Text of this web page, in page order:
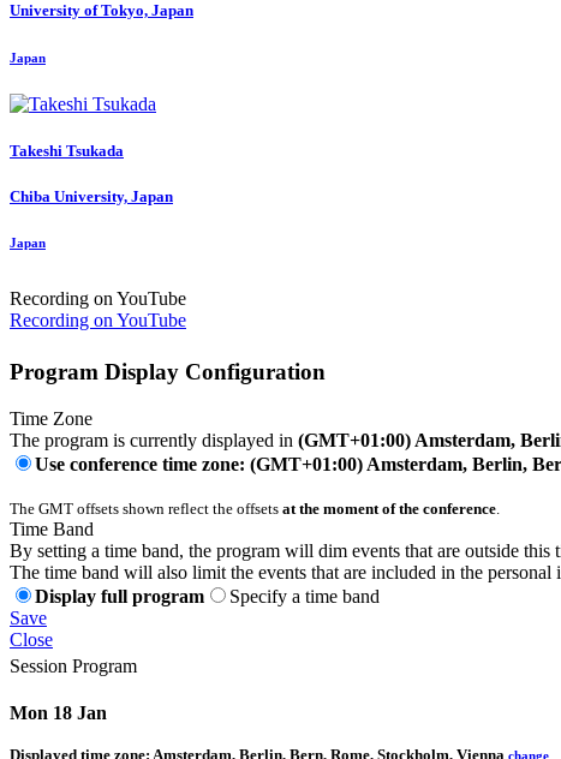
University of Tokyo, Japan
Japan
Takeshi Tsukada
Chiba University, Japan
Japan
Recording on YouTube
Recording on YouTube
Program Display Configuration
Time Zone
The program is currently displayed in (GMT+01:00) Amsterdam,
Use conference time zone: (GMT+01:00) Amsterdam, Berlin,
The GMT offsets shown reflect the offsets at the moment of the conference
Time Band
By setting a time band, the program will dim events that are outside
The time band will also limit the events that are included in the personal
Display full program
Specify a time band
Save
Close
Session Program
Mon 18 Jan
Displayed time zone: Amsterdam, Berlin, Bern, Rome, Stockholm, Vienna change